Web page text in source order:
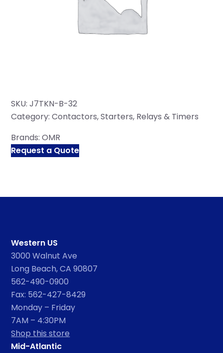
SKU: J7TKN-B-32
Category:Contactors, Starters, Relays & Timers
Brands:OMR
Request a Quote
Western US
3000 Walnut Ave
Long Beach, CA 90807
562-490-0900
Fax: 562-427-8429
Monday – Friday
7AM – 4:30PM
Shop this store
Mid-Atlantic